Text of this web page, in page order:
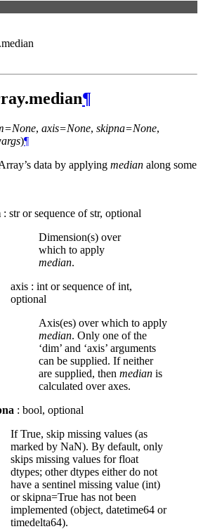
¶
, axis=None, skipna=None,
)¶
data by applying median along some
: str or sequence of str, optional
Dimension(s) over
which to apply
median.
axis : int or sequence of int,
optional
Axis(es) over which to apply
median. Only one of the
‘dim’ and ‘axis’ arguments
can be supplied. If neither
are supplied, then median is
calculated over axes.
: bool, optional
If True, skip missing values (as
marked by NaN). By default, only
skips missing values for float
dtypes; other dtypes either do not
have a sentinel missing value (int)
or skipna=True has not been
implemented (object, datetime64 or
timedelta64).